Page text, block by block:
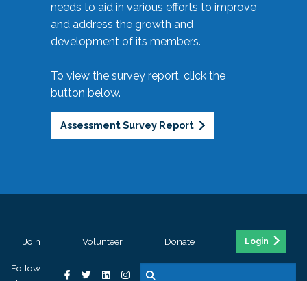
needs to aid in various efforts to improve
and address the growth and
development of its members.
To view the survey report, click the
button below.
Assessment Survey Report
Join Volunteer Donate Login
Follow